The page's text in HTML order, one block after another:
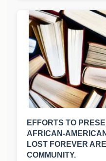
EFFORTS TO
AFRICAN-
LOST FOREVER
COMMUNITY.